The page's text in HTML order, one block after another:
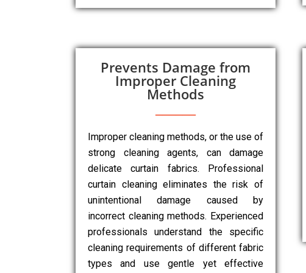
Prevents Damage from
Improper Cleaning
Methods
Improper cleaning methods, or the use of
strong cleaning agents, can damage
delicate curtain fabrics. Professional
curtain cleaning eliminates the risk of
unintentional damage caused by
incorrect cleaning methods. Experienced
professionals understand the specific
cleaning requirements of different fabric
types and use gentle yet effective